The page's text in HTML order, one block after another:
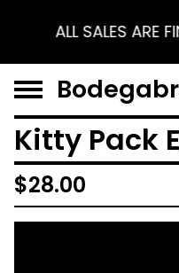
ALL SALES ARE
Kitty Pack
$28.00